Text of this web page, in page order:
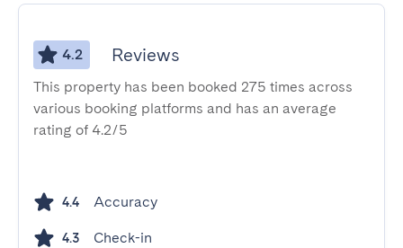
4.2 Reviews
This property has been booked 275 times across
various booking platforms and has an average
rating of 4.2/5
4.4 Accuracy
4.3 Check-in